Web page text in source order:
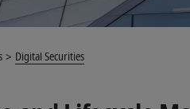
Digital Securities